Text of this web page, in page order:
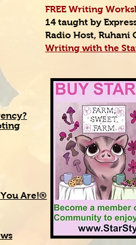
You Are!®
FREE Writing
14 taught by
Radio Host, Ruhani
Writing with the